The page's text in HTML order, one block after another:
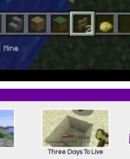
Three Days To Live